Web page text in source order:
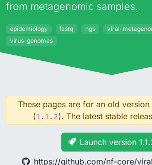
from metagenomic samples.
epidemiology fastq ngs viral-
virus-genomes
These pages are for an old
(1.1.2). The latest stable
Launch version
https://github.com/nf-core/